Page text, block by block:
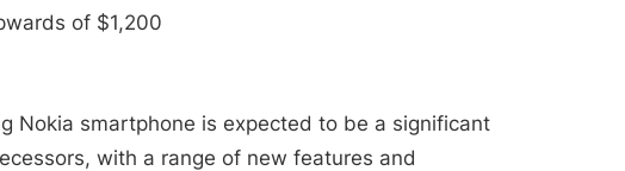
of $1,200
Nokia smartphone is expected to be a significant
with a range of new features and